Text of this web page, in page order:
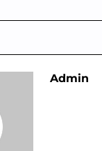
Admin